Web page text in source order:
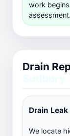
work
assessment.
Drain
Drain
We locate